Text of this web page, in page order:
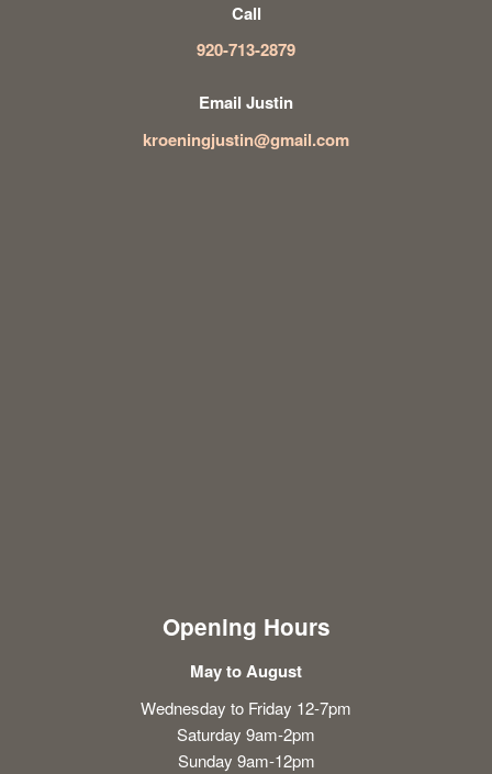
Call
920-713-2879
Email Justin
kroeningjustin@gmail.com
Opening Hours
May to August
Wednesday to Friday 12-7pm
Saturday 9am-2pm
Sunday 9am-12pm